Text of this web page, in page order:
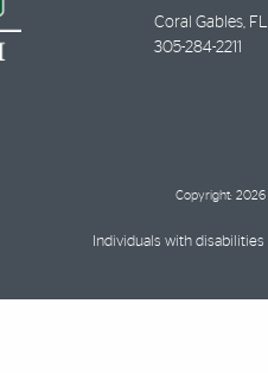
Coral Gables, FL
305-284-2211
Copyright: 2026
Individuals with